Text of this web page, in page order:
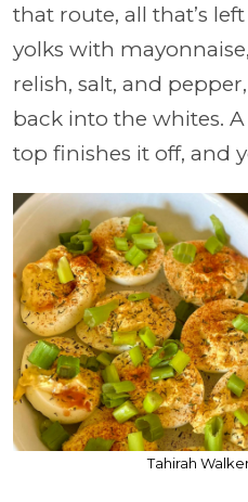
that route, all that’s
yolks with
relish, salt, and
back into the whites.
top finishes it off, and
Tahirah